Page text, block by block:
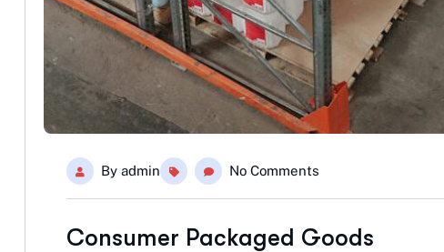
By admin No Comments
Consumer Packaged Goods